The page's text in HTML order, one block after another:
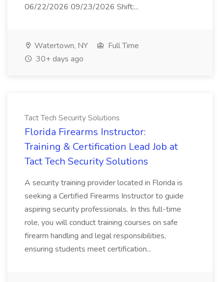
06/22/2026 09/23/2026 Shift:...
Watertown, NY
Full Time
30+ days ago
Tact Tech Security Solutions
Florida Firearms Instructor:
Training & Certification Lead Job at
Tact Tech Security Solutions
A security training provider located in Florida is
seeking a Certified Firearms Instructor to guide
aspiring security professionals. In this full-time
role, you will conduct training courses on safe
firearm handling and legal responsibilities,
ensuring students meet certification...